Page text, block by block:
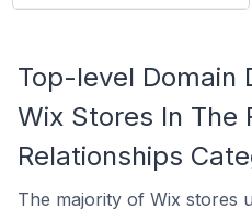
Top-level Domain
Wix Stores In The
Relationships
The majority of Wix stores